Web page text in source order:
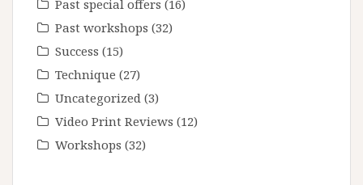
Past special offers (16)
Past workshops (32)
Success (15)
Technique (27)
Uncategorized (3)
Video Print Reviews (12)
Workshops (32)